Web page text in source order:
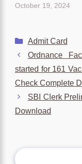
October 19, 2024
Categories
Admit Card
Ordnance
started for 161
Check Complete
SBI Clerk
Download